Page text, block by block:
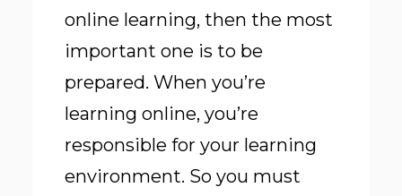
online learning, then the most
important one is to be
prepared. When you’re
learning online, you’re
responsible for your learning
environment. So you must